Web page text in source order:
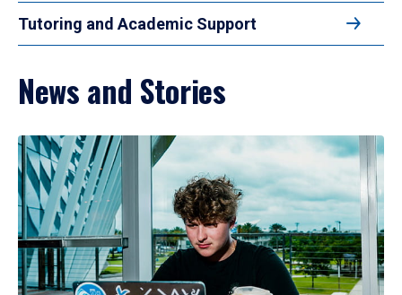
Tutoring and Academic Support
News and Stories